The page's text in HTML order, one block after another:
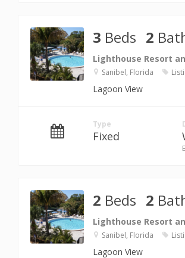
3 Beds 2
Lighthouse Resort
Sanibel, Florida
Lagoon View
Type
Fixed
2 Beds 2
Lighthouse Resort
Sanibel, Florida
Lagoon View